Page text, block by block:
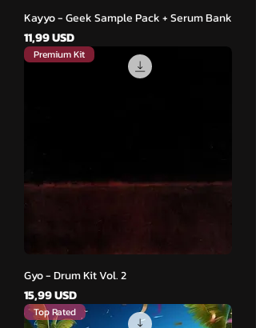
Kayyo - Geek Sample Pack + Serum Bank
Cena
11,99 USD
Premium Kit
Gyo - Drum Kit Vol. 2
Cena
15,99 USD
Top Rated